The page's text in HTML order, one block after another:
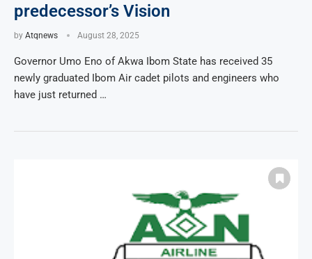
predecessor’s Vision
by Atqnews August 28, 2025
Governor Umo Eno of Akwa Ibom State has received 35
newly graduated Ibom Air cadet pilots and engineers who
have just returned …